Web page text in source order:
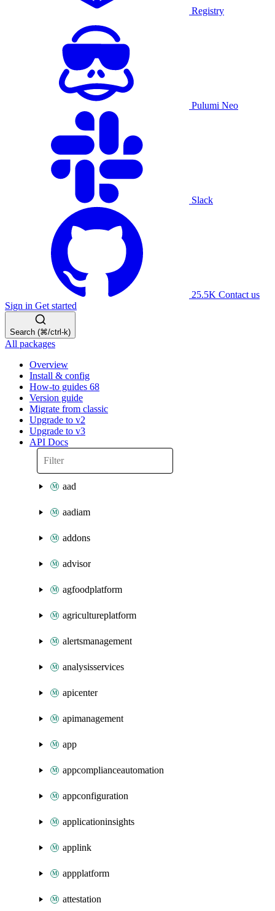
Registry
Pulumi Neo
Slack
25.5K Contact us
Sign in Get started
Search (⌘/ctrl-k)
All packages
Overview
Install & config
How-to guides 68
Version guide
Migrate from classic
Upgrade to v2
Upgrade to v3
API Docs
aad
aadiam
addons
advisor
agfoodplatform
agricultureplatform
alertsmanagement
analysisservices
apicenter
apimanagement
app
appcomplianceautomation
appconfiguration
applicationinsights
applink
appplatform
attestation